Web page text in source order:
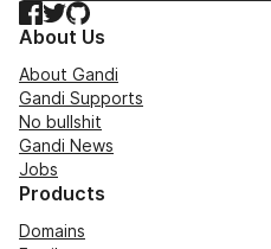
Facebook
TwitterGitHub
About Us
About Gandi
Gandi Supports
No bullshit
Gandi News
Jobs
Products
Domains